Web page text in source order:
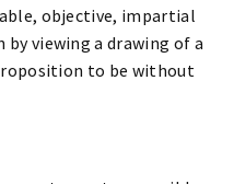
objective, impartial
viewing a drawing of a
to be without